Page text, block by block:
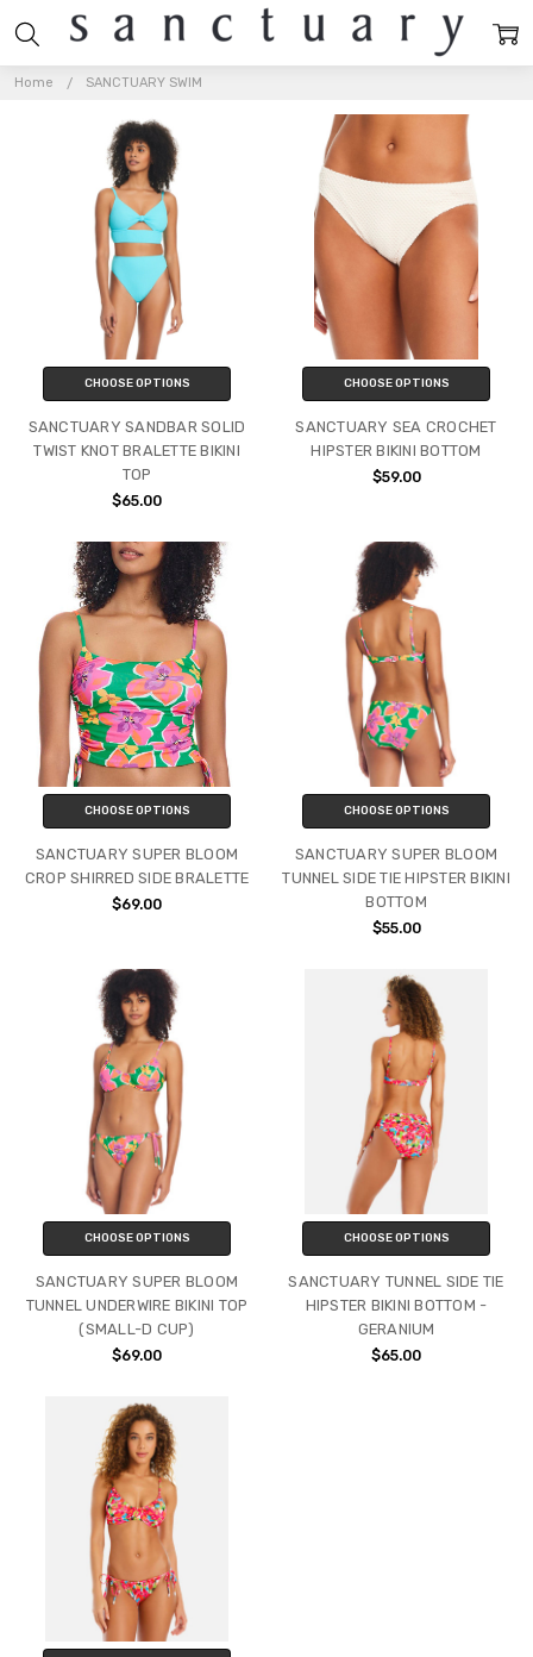
Home SANCTUARY SWIM
SANCTUARY
SWIM
CHOOSE OPTIONS
SANCTUARY SANDBAR SOLID
TWIST KNOT BRALETTE BIKINI
TOP
$65.00
CHOOSE OPTIONS
SANCTUARY SEA CROCHET
HIPSTER BIKINI BOTTOM
$59.00
CHOOSE OPTIONS
SANCTUARY SUPER BLOOM
CROP SHIRRED SIDE BRALETTE
$69.00
CHOOSE OPTIONS
SANCTUARY SUPER BLOOM
TUNNEL SIDE TIE HIPSTER BIKINI
BOTTOM
$55.00
CHOOSE OPTIONS
SANCTUARY SUPER BLOOM
TUNNEL UNDERWIRE BIKINI TOP
(SMALL-D CUP)
$69.00
CHOOSE OPTIONS
SANCTUARY TUNNEL SIDE TIE
HIPSTER BIKINI BOTTOM -
GERANIUM
$65.00